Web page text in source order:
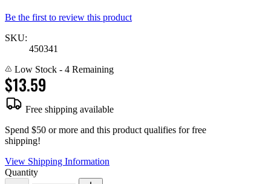
Be the first to review this product
SKU:
450341
Low Stock - 4 Remaining
$13.59
Free shipping available
Spend $50 or more and this product qualifies for free
shipping!
View Shipping Information
Quantity